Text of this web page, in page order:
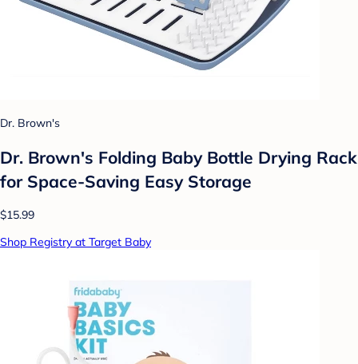
Dr. Brown's
Dr. Brown's Folding Baby Bottle Drying Rack
for Space-Saving Easy Storage
$15.99
Shop Registry at Target Baby